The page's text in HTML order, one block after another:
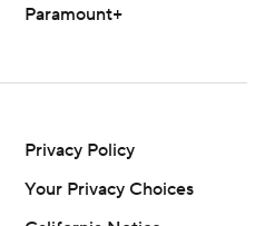
0, 1.80 ERA) opposes
in the series finale
hub/mlb
Paramount+
Privacy Policy
Your Privacy Choices